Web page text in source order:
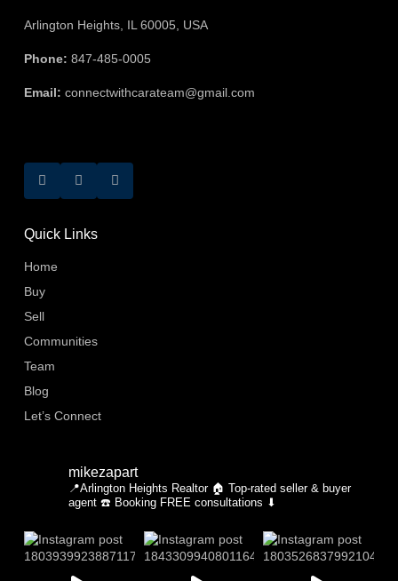
Arlington Heights, IL 60005, USA
Phone: 847-485-0005
Email: connectwithcarateam@gmail.com
Quick Links
Home
Buy
Sell
Communities
Team
Blog
Let’s Connect
mikezapart
📍Arlington Heights Realtor🏠 Top-rated seller & buyer
agent ☎️ Booking FREE consultations ⬇